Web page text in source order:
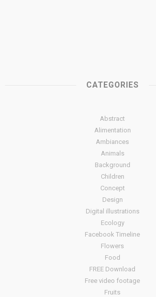
CATEGORIES
Abstract
Alimentation
Ambiances
Animals
Background
Children
Concept
Design
Digital illustrations
Ecology
Facebook Timeline
Flowers
Food
FREE Download
Free video footage
Fruits